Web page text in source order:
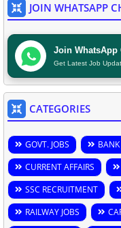
JOIN WHATSAPP
Join WhatsApp
Get Latest Job
CATEGORIES
GOVT. JOBS BANK
CURRENT AFFAIRS
SSC RECRUITMENT
RAILWAY JOBS